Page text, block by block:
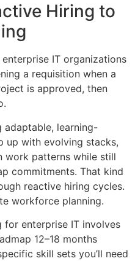
Hiring to
IT organizations
a requisition when a
is approved, then
adaptable, learning-
up with evolving stacks,
work patterns while still
commitments. That kind
reactive hiring cycles.
workforce planning.
enterprise IT involves
12–18 months
skill sets you’ll need